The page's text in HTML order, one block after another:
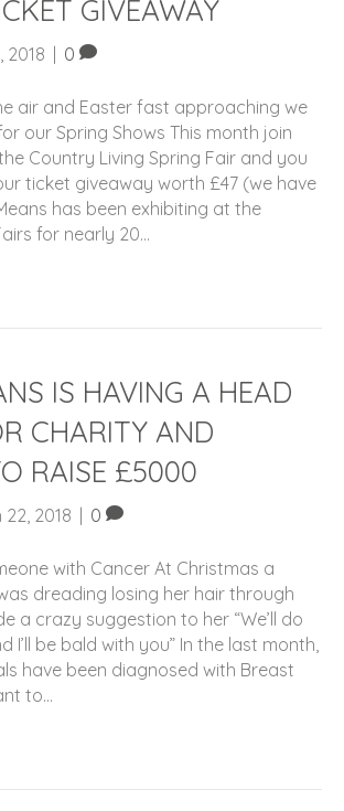
GIVEAWAY
2018 0
air and Easter fast approaching we
our Spring Shows This month join
Country Living Spring Fair and you
ticket giveaway worth £47 (we have
has been exhibiting at the
for nearly 20…
IS HAVING A HEAD
CHARITY AND
RAISE £5000
2018 0
with Cancer At Christmas a
dreading losing her hair through
a crazy suggestion to her “We’ll do
I’ll be bald with you” In the last month,
have been diagnosed with Breast
to…